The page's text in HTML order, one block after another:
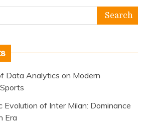
Data Analytics on Modern
Evolution of Inter Milan: Dominance
Era